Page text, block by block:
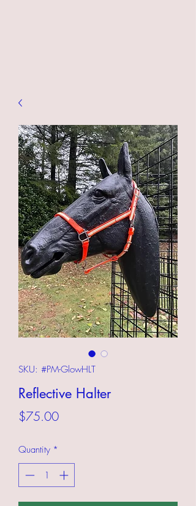
SKU: #PM-GlowHLT
Reflective Halter
$75.00Price
Quantity *